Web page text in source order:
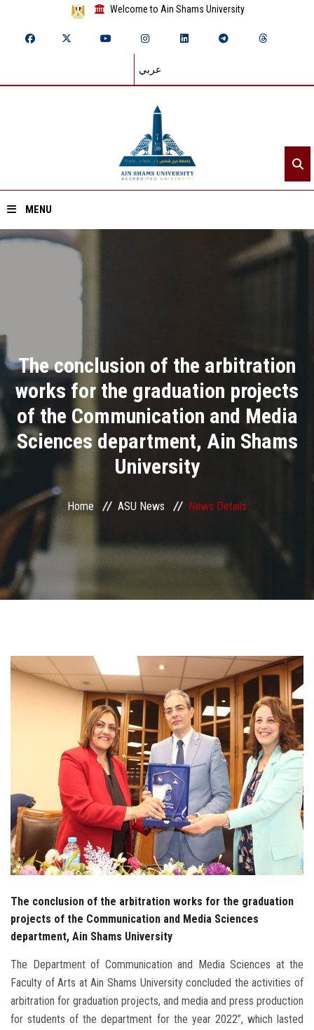
Welcome to Ain Shams University
عربي
MENU
Academics
Research
Health Care
ASU Smart Systems
ASU Media
Contact Us
Faculty Staff
Visitors
Apply Now
The conclusion of the arbitration
works for the graduation projects
of the Communication and Media
Sciences department, Ain Shams
University
Home ASU News News Details
The conclusion of the arbitration works for the graduation
projects of the Communication and Media Sciences
department, Ain Shams University
The Department of Communication and Media Sciences at the
Faculty of Arts at Ain Shams University concluded the activities of
arbitration for graduation projects, and media and press production
for students of the department for the year 2022”, which lasted